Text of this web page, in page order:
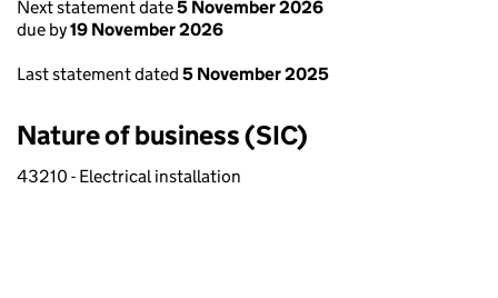
Next statement date5 November 2026
due by19 November 2026
Last statement dated 5 November 2025
Nature of business (SIC)
43210 - Electrical installation